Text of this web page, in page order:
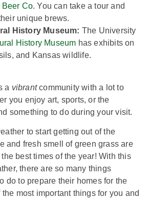
Beer Co. You can take a tour and
unique brews.
History Museum: The University
History Museum has exhibits on
and Kansas wildlife.
a vibrantcommunity with a lot to
you enjoy art, sports, or the
something to do during your visit.
to start getting out of the
and fresh smell of green grass are
the best times of the year! With this
there are so many things
do to prepare their homes for the
most important things for you and